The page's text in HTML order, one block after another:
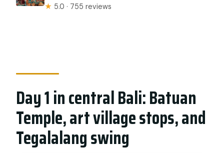
★ 5.0 · 755 reviews
Day 1 in central Bali: Batuan
Temple, art village stops, and
Tegalalang swing